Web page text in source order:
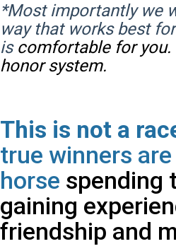
*Most importantly we
way that works best
is comfortable for
honor system.
This is not a
true winners
horse spending
gaining
friendship and